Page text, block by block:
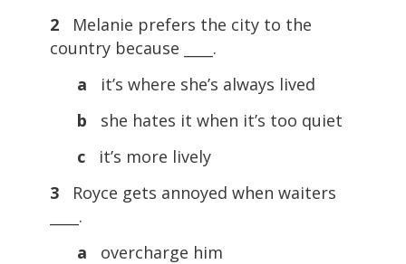
2
Melanie prefers the city to the
country because ____.
a
it’s where she’s always lived
b
she hates it when it’s too quiet
c
it’s more lively
3
Royce gets annoyed when waiters
____.
a
overcharge him